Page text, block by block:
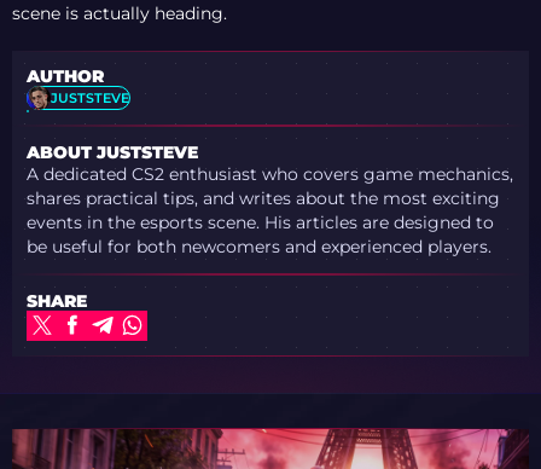
scene is actually heading.
AUTHOR
JUSTSTEVE
ABOUT JUSTSTEVE
A dedicated CS2 enthusiast who covers game mechanics,
shares practical tips, and writes about the most exciting
events in the esports scene. His articles are designed to
be useful for both newcomers and experienced players.
SHARE